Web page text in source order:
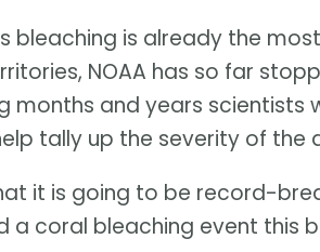
bleaching is already the
NOAA has so far
months and years
tally up the severity of the
it is going to be record-
a coral bleaching event this